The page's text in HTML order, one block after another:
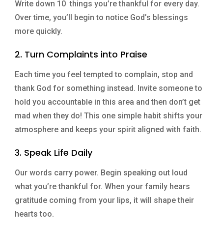
Write down 10 things you’re thankful for every day.
Over time, you’ll begin to notice God’s blessings
more quickly.
2. Turn Complaints into Praise
Each time you feel tempted to complain, stop and
thank God for something instead. Invite someone to
hold you accountable in this area and then don’t get
mad when they do! This one simple habit shifts your
atmosphere and keeps your spirit aligned with faith.
3. Speak Life Daily
Our words carry power. Begin speaking out loud
what you’re thankful for. When your family hears
gratitude coming from your lips, it will shape their
hearts too.